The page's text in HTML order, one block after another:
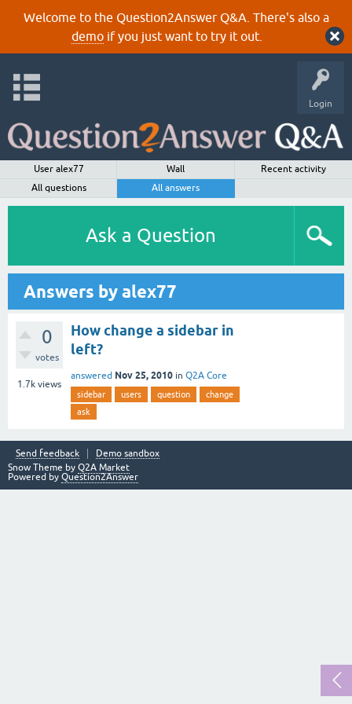
Welcome to the Question2Answer Q&A. There's also a
demoif you just want to try it out.
Login
User alex77 Wall
Recent activity
All questions
All answers
Ask a Question
Answers by alex77
0
votes
1.7k views
How change a sidebar in
left?
answered Nov 25, 2010 in Q2A Core
sidebar users question
change
ask
Send feedback
Demo sandbox
Snow Theme by Q2A Market
Powered by Question2Answer